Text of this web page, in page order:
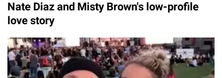
Nate Diaz and Misty Brown's low-profile
love story